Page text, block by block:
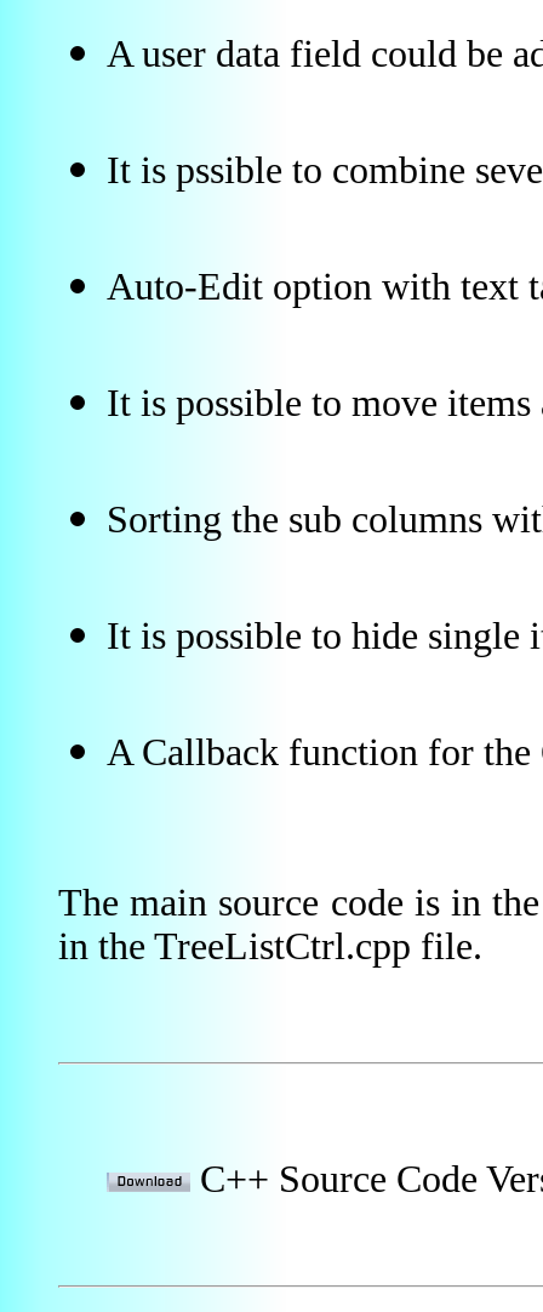
A user data field could be
It is pssible to combine
Auto-Edit option with text
It is possible to move
Sorting the sub columns
It is possible to hide single
A Callback function for
The main source code is in
in the TreeListCtrl.cpp file.
C++ Source Code